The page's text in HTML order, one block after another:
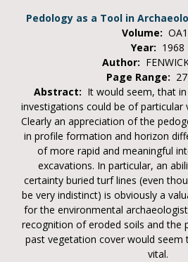
Pedology as a Tool in
Volume:
Year: 1968
Author:
Page Range:
Abstract: It would seem, that
investigations could be of particular
Clearly an appreciation of the
in profile formation and horizon
of more rapid and meaningful
excavations. In particular, an
certainty buried turf lines (even
be very indistinct) is obviously a
for the environmental
recognition of eroded soils and the
past vegetation cover would seem
vital.